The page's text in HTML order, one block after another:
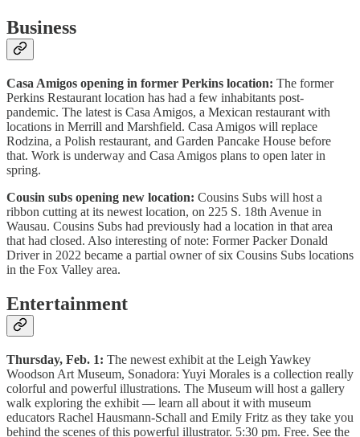
Business
Casa Amigos opening in former Perkins location: The former
Perkins Restaurant location has had a few inhabitants post-
pandemic. The latest is Casa Amigos, a Mexican restaurant with
locations in Merrill and Marshfield. Casa Amigos will replace
Rodzina, a Polish restaurant, and Garden Pancake House before
that. Work is underway and Casa Amigos plans to open later in
spring.
Cousin subs opening new location: Cousins Subs will host a
ribbon cutting at its newest location, on 225 S. 18th Avenue in
Wausau. Cousins Subs had previously had a location in that area
that had closed. Also interesting of note: Former Packer Donald
Driver in 2022 became a partial owner of six Cousins Subs locations
in the Fox Valley area.
Entertainment
Thursday, Feb. 1: The newest exhibit at the Leigh Yawkey
Woodson Art Museum, Sonadora: Yuyi Morales is a collection really
colorful and powerful illustrations. The Museum will host a gallery
walk exploring the exhibit — learn all about it with museum
educators Rachel Hausmann-Schall and Emily Fritz as they take you
behind the scenes of this powerful illustrator. 5:30 pm. Free. See the